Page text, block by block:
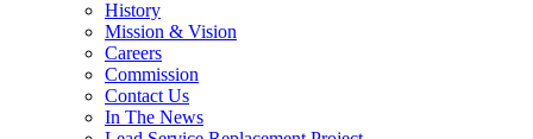
History
Mission & Vision
Careers
Commission
Contact Us
In The News